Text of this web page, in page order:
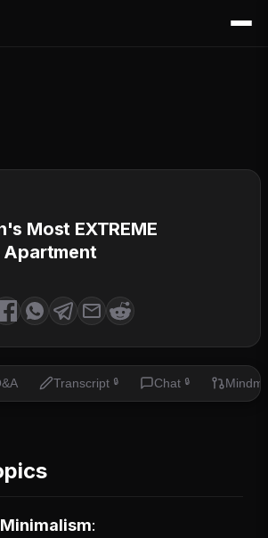
Most EXTREME
Apartment
Transcript 🔒 Chat 🔒